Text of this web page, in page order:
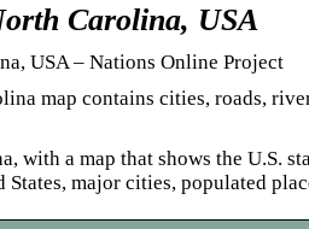
Carolina, USA
USA – Nations Online Project
map contains cities, roads,
with a map that shows the U.S.
major cities, populated